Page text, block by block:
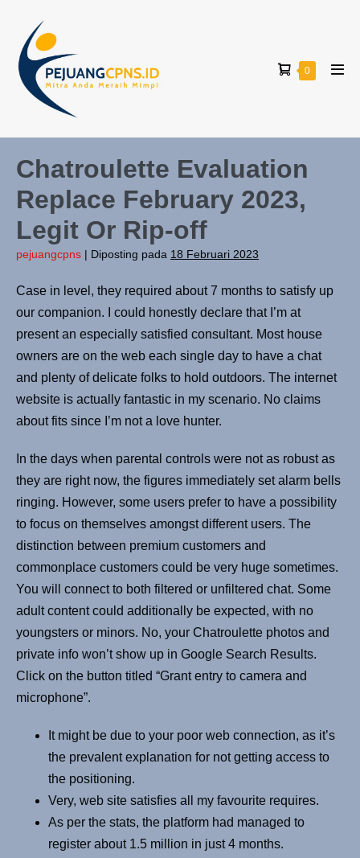
konten
Keranjang
0Item-
Chatroulette Evaluation
Replace February 2023,
Legit Or Rip-off
pejuangcpns | Diposting pada 18 Februari 2023
Case in level, they required about 7 months to satisfy up
our companion. I could honestly declare that I’m at
present an especially satisfied consultant. Most house
owners are on the web each single day to have a chat
and plenty of delicate folks to hold outdoors. The internet
website is actually fantastic in my scenario. No claims
about fits since I’m not a love hunter.
In the days when parental controls were not as robust as
they are right now, the figures immediately set alarm bells
ringing. However, some users prefer to have a possibility
to focus on themselves amongst different users. The
distinction between premium customers and
commonplace customers could be very huge sometimes.
You will connect to both filtered or unfiltered chat. Some
adult content could additionally be expected, with no
youngsters or minors. No, your Chatroulette photos and
private info won’t show up in Google Search Results.
Click on the button titled “Grant entry to camera and
microphone”.
It might be due to your poor web connection, as it’s
the prevalent explanation for not getting access to
the positioning.
Very, web site satisfies all my favourite requires.
As per the stats, the platform had managed to
register about 1.5 million in just 4 months.